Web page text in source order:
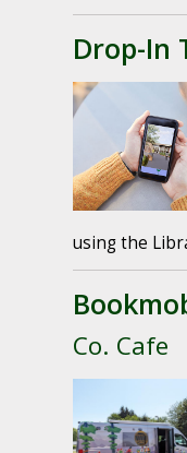
Drop-In
using the
Co. Cafe